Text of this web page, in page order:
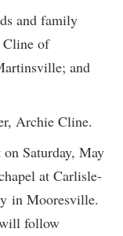
and family
Cline of
and
Archie Cline.
Saturday, May
at Carlisle-
in Mooresville.
follow